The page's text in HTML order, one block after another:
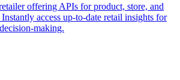
offering APIs for product, store, and
access up-to-date retail insights for
making.